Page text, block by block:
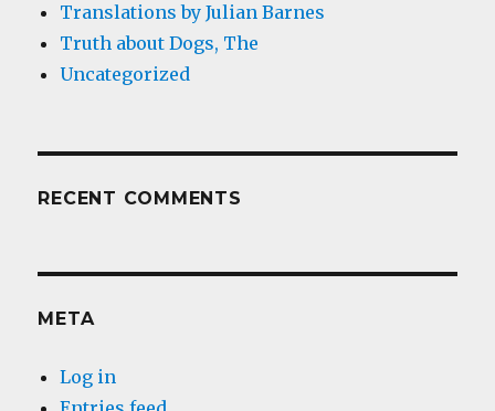
Translations by Julian Barnes
Truth about Dogs, The
Uncategorized
RECENT COMMENTS
META
Log in